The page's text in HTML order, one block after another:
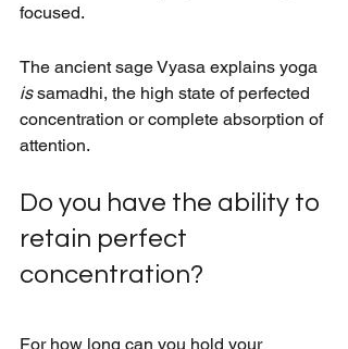
focused.
The ancient sage Vyasa explains yoga
is samadhi, the high state of perfected
concentration or complete absorption of
attention.
Do you have the ability to
retain perfect
concentration?
For how long can you hold your